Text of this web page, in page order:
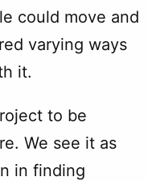
could move and
varying ways
it.
to be
We see it as
in finding